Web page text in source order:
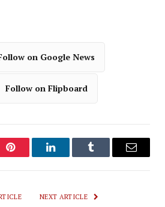
on Google News
Follow on Flipboard
Pinterest LinkedInTumblr Email
NEXT ARTICLE